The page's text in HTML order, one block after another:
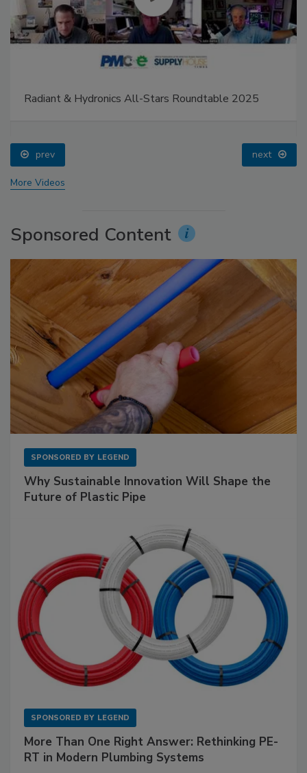
Radiant & Hydronics All-Stars Roundtable 2025
prev next
More Videos
Sponsored Content
SPONSORED BY LEGEND
Why Sustainable Innovation Will Shape the
Future of Plastic Pipe
SPONSORED BY LEGEND
More Than One Right Answer: Rethinking PE-
RT in Modern Plumbing Systems